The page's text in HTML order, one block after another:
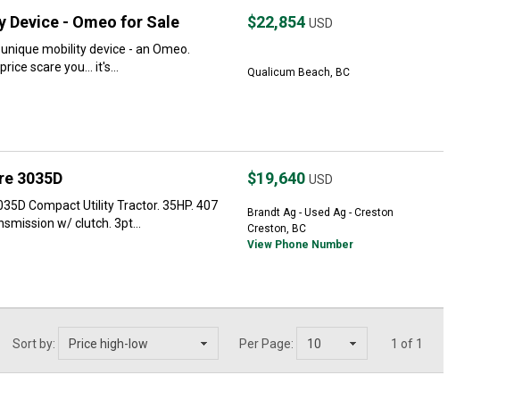
Device - Omeo for Sale
mobility device - an Omeo.
scare you... it's...
$22,854 USD
Qualicum Beach, BC
3035D
Compact Utility Tractor. 35HP. 407
w/ clutch. 3pt...
$19,640 USD
Brandt Ag - Used Ag - Creston
Creston, BC
View Phone Number
Sort by: Per Page: 1 of 1